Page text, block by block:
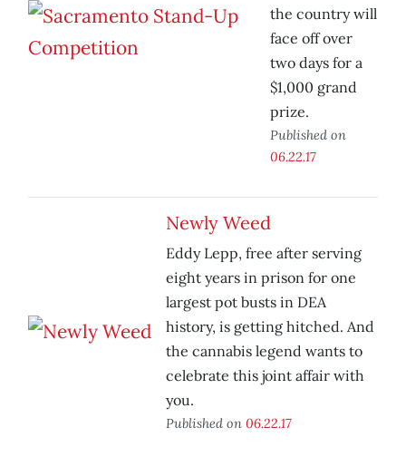
the country will
face off over
two days for a
$1,000 grand
prize.
Published on
06.22.17
Newly Weed
Eddy Lepp, free after serving
eight years in prison for one
largest pot busts in DEA
history, is getting hitched. And
the cannabis legend wants to
celebrate this joint affair with
you.
Published on 06.22.17